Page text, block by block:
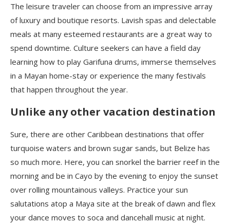
The leisure traveler can choose from an impressive array
of luxury and boutique resorts. Lavish spas and delectable
meals at many esteemed restaurants are a great way to
spend downtime. Culture seekers can have a field day
learning how to play Garifuna drums, immerse themselves
in a Mayan home-stay or experience the many festivals
that happen throughout the year.
Unlike any other vacation destination
Sure, there are other Caribbean destinations that offer
turquoise waters and brown sugar sands, but Belize has
so much more. Here, you can snorkel the barrier reef in the
morning and be in Cayo by the evening to enjoy the sunset
over rolling mountainous valleys. Practice your sun
salutations atop a Maya site at the break of dawn and flex
your dance moves to soca and dancehall music at night.